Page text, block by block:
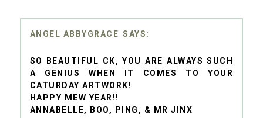
ANGEL ABBYGRACE
SO BEAUTIFUL CK, YOU ARE ALWAYS SUCH
A GENIUS WHEN IT COMES TO YOUR
CATURDAY ARTWORK!
HAPPY MEW YEAR!!
ANNABELLE, BOO, PING, & MR JINX